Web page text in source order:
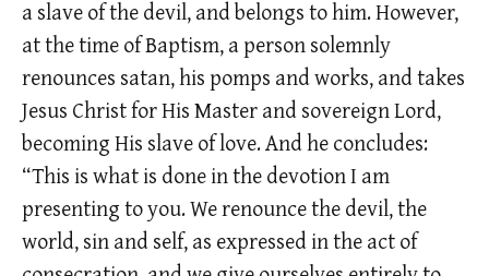
a slave of the devil, and belongs to him. However,
at the time of Baptism, a person solemnly
renounces satan, his pomps and works, and takes
Jesus Christ for His Master and sovereign Lord,
becoming His slave of love. And he concludes:
“This is what is done in the devotion I am
presenting to you. We renounce the devil, the
world, sin and self, as expressed in the act of